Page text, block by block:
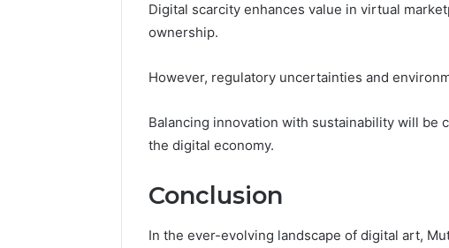
Digital scarcity enhances value in virtual
ownership.
However, regulatory uncertainties and
Balancing innovation with sustainability will be
the digital economy.
Conclusion
In the ever-evolving landscape of digital art,